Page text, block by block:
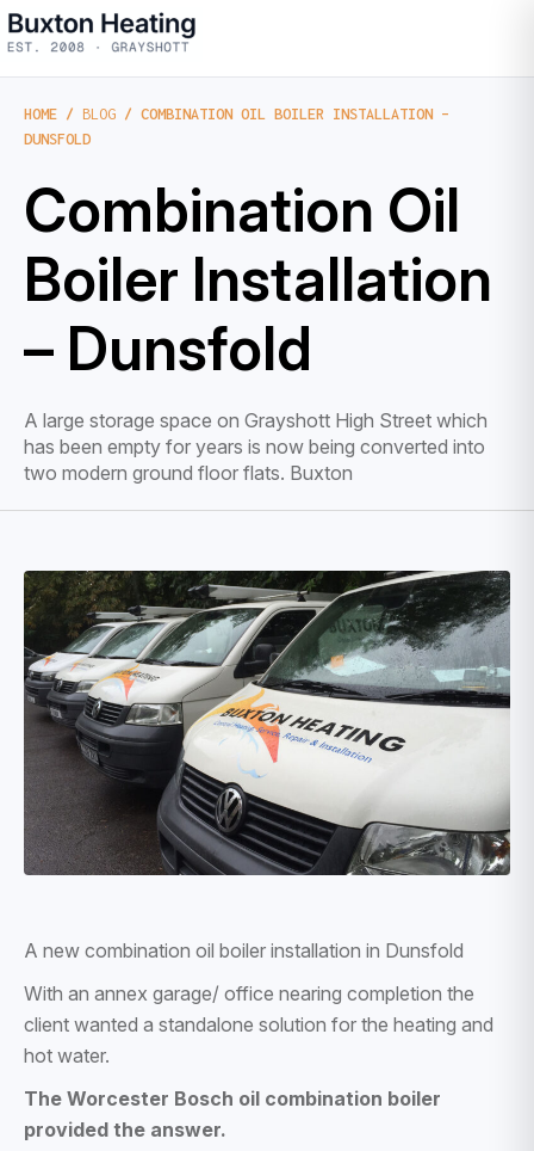
HOME / BLOG / COMBINATION OIL BOILER INSTALLATION –
DUNSFOLD
Combination Oil
Boiler Installation
– Dunsfold
A large storage space on Grayshott High Street which
has been empty for years is now being converted into
two modern ground floor flats. Buxton
A new combination oil boiler installation in Dunsfold
With an annex garage/ office nearing completion the
client wanted a standalone solution for the heating and
hot water.
The Worcester Bosch oil combination boiler
provided the answer.